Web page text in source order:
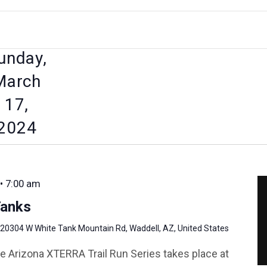
17,
7:00 am
20304 W White Tank Mountain Rd, Waddell, AZ, United States
Arizona XTERRA Trail Run Series takes place at